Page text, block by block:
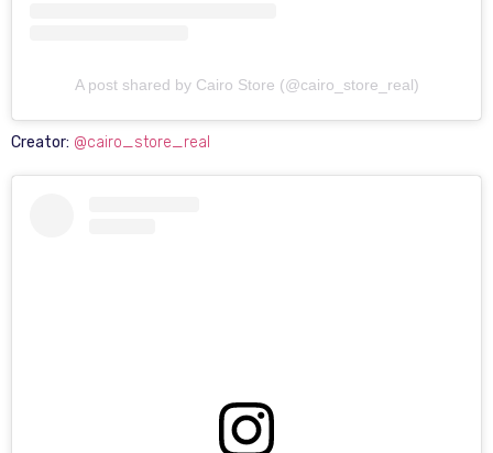
A post shared by Cairo Store (@cairo_store_real)
Creator: @cairo_store_real